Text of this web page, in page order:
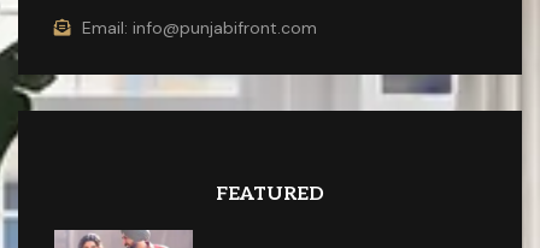
Email: info@punjabifront.com
FEATURED